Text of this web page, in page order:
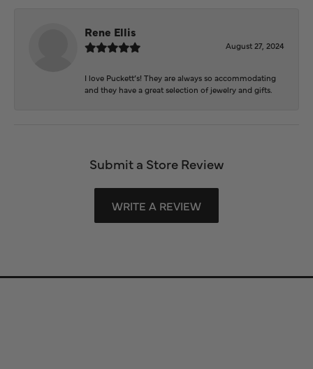
Rene Ellis
August 27, 2024
I love Puckett’s! They are always so accommodating
and they have a great selection of jewelry and gifts.
Submit a Store Review
WRITE A REVIEW